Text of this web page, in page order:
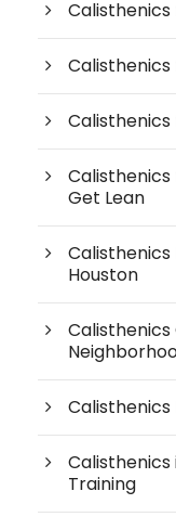
Calisthenics
Calisthenics
Get Lean
Calisthenics
Houston
Calisthenics
Training